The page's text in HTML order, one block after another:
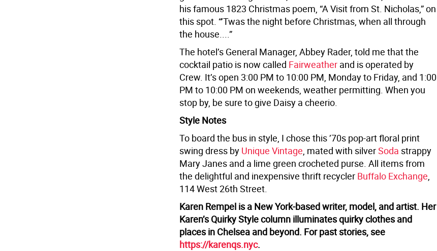
his famous 1823 Christmas poem, “A Visit from St. Nicholas,” on
this spot. “’Twas the night before Christmas, when all through
the house....”
The hotel’s General Manager, Abbey Rader, told me that the
cocktail patio is now called Fairweatherand is operated by
Crew. It’s open 3:00 PM to 10:00 PM, Monday to Friday, and 1:00
PM to 10:00 PM on weekends, weather permitting. When you
stop by, be sure to give Daisy a cheerio.
Style Notes
To board the bus in style, I chose this ’70s pop-art floral print
swing dress by Unique Vintage, mated with silverSoda strappy
Mary Janes and a lime green crocheted purse. All items from
the delightful and inexpensive thrift recycler Buffalo Exchange,
114 West 26th Street.
Karen Rempel is a New York-based writer, model, and artist. Her
Karen’s Quirky Style column illuminates quirky clothes and
places in Chelsea and beyond. For past stories, see
https://karenqs.nyc.